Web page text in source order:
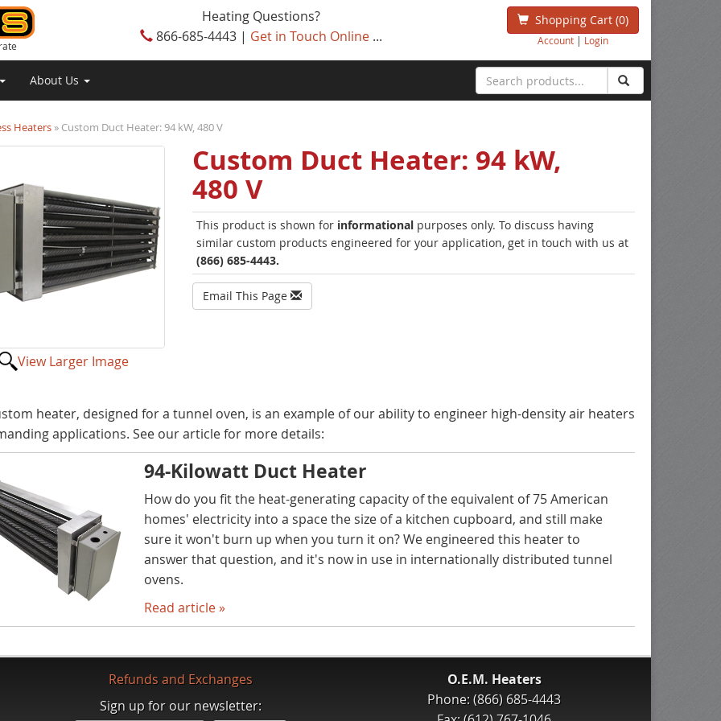
Shopping Cart (0)
Account Login
Heating Questions?
866-685-4443 | Get in Touch Online...
About Us
Heaters » Custom Duct Heater: 94 kW, 480 V
View Larger Image
Custom Duct Heater: 94 kW,
480 V
This product is shown for informationalpurposes only. To discuss having
similar custom products engineered for your application, get in touch with us at
(866) 685-4443.
Email This Page
heater, designed for a tunnel oven, is an example of our ability to engineer high-density air heaters
applications. See our article for more details:
94-Kilowatt Duct Heater
How do you fit the heat-generating capacity of the equivalent of 75 American
homes' electricity into a space the size of a kitchen cupboard, and still make
sure it won't burn up when you turn it on? We engineered this heater to
answer that question, and it's now in use in internationally distributed tunnel
ovens.
Read article »
Refunds and Exchanges
Sign up for our newsletter:
O.E.M. Heaters
Phone: (866) 685-4443